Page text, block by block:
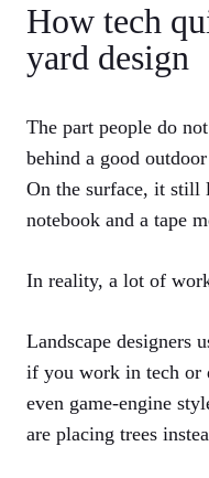
How tech
yard design
The part people do
behind a good
On the surface, it still
notebook and a tape
In reality, a lot of
Landscape designers
if you work in tech or
even game-engine
are placing trees